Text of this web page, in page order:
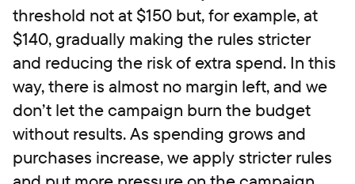
threshold not at $150 but, for example, at
$140, gradually making the rules stricter
and reducing the risk of extra spend. In this
way, there is almost no margin left, and we
don’t let the campaign burn the budget
without results. As spending grows and
purchases increase, we apply stricter rules